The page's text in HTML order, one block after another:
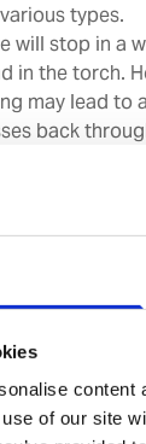
of our site
types.
will stop in a
in the torch.
may lead to
back
flashback
vessels
the